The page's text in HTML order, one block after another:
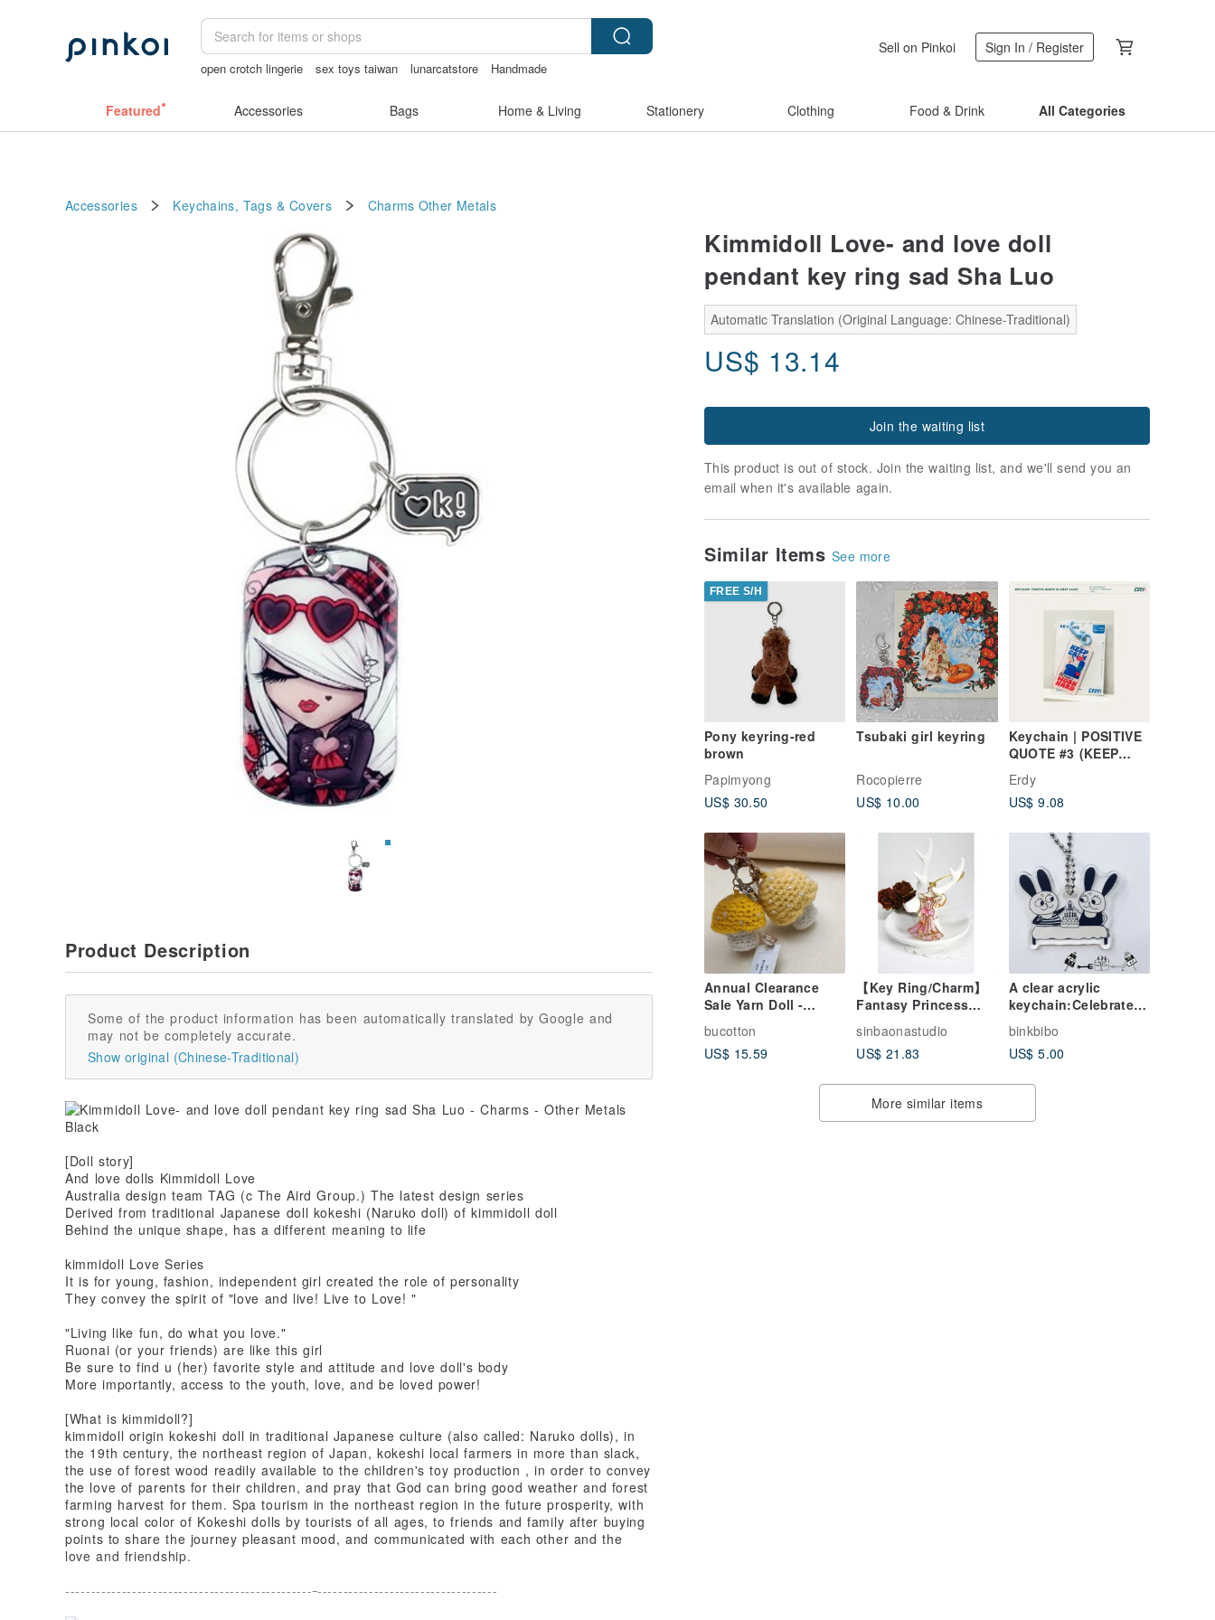
open crotch lingerie sex toys taiwan lunarcatstore
Handmade
Sell on Pinkoi Sign In / Register
Featured Accessories Bags Home & Living Stationery Clothing Food & Drink All Categories
Accessories Keychains, Tags & Covers Charms Other Metals
Kimmidoll Love- and love doll
pendant key ring sad Sha Luo
Automatic Translation (Original Language: Chinese-Traditional)
US$ 13.14
Join the waiting list
This product is out of stock. Join the waiting list, and we'll send you an
email when it's available again.
Similar Items See more
FREE S/H
Pony keyring-red
brown
Papimyong
US$ 30.50
Tsubaki girl keyring
Rocopierre
US$ 10.00
Keychain | POSITIVE
QUOTE #3 (KEEP
CALM)
Erdy
US$ 9.08
Annual Clearance
Sale Yarn Doll -
Yellow Yarn
Mushroom Keychain
Edition (Set of 2)
bucotton
US$ 15.59
【Key Ring/Charm】
Fantasy Princess
Series-Sleeping
Beauty Key Ring
sinbaonastudio
US$ 21.83
A clear acrylic
keychain:Celebrate
Together
binkbibo
US$ 5.00
More similar items
Product Description
Some of the product information has been automatically translated by Google and
may not be completely accurate.
Show original (Chinese-Traditional)
[Doll story]
And love dolls Kimmidoll Love
Australia design team TAG (c The Aird Group.) The latest design series
Derived from traditional Japanese doll kokeshi (Naruko doll) of kimmidoll doll
Behind the unique shape, has a different meaning to life
kimmidoll Love Series
It is for young, fashion, independent girl created the role of personality
They convey the spirit of "love and live! Live to Love! "
"Living like fun, do what you love."
Ruonai (or your friends) are like this girl
Be sure to find u (her) favorite style and attitude and love doll's body
More importantly, access to the youth, love, and be loved power!
[What is kimmidoll?]
kimmidoll origin kokeshi doll in traditional Japanese culture (also called: Naruko dolls), in
the 19th century, the northeast region of Japan, kokeshi local farmers in more than slack,
the use of forest wood readily available to the children's toy production , in order to convey
the love of parents for their children, and pray that God can bring good weather and forest
farming harvest for them. Spa tourism in the northeast region in the future prosperity, with
strong local color of Kokeshi dolls by tourists of all ages, to friends and family after buying
points to share the journey pleasant mood, and communicated with each other and the
love and friendship.
------------------------------------------------ -----------------------------------